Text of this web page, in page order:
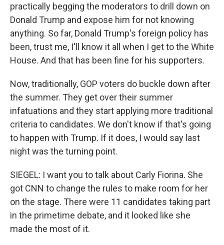
practically begging the moderators to drill down on
Donald Trump and expose him for not knowing
anything. So far, Donald Trump's foreign policy has
been, trust me, I'll know it all when I get to the White
House. And that has been fine for his supporters.
Now, traditionally, GOP voters do buckle down after
the summer. They get over their summer
infatuations and they start applying more traditional
criteria to candidates. We don't know if that's going
to happen with Trump. If it does, I would say last
night was the turning point.
SIEGEL: I want you to talk about Carly Fiorina. She
got CNN to change the rules to make room for her
on the stage. There were 11 candidates taking part
in the primetime debate, and it looked like she
made the most of it.